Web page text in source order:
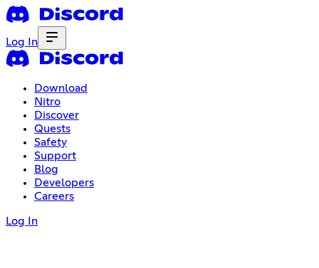
Log In
Download
Nitro
Discover
Quests
Safety
Support
Blog
Developers
Careers
Log In